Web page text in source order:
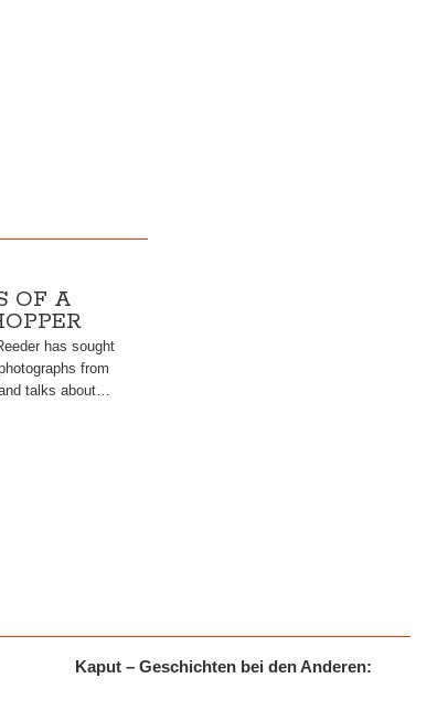
OF A
has sought
from
talks about…
Kaput – Geschichten bei den Anderen: